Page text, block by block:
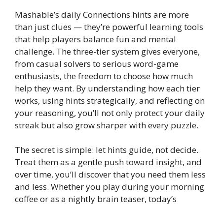
Mashable’s daily Connections hints are more
than just clues — they’re powerful learning tools
that help players balance fun and mental
challenge. The three-tier system gives everyone,
from casual solvers to serious word-game
enthusiasts, the freedom to choose how much
help they want. By understanding how each tier
works, using hints strategically, and reflecting on
your reasoning, you’ll not only protect your daily
streak but also grow sharper with every puzzle.
The secret is simple: let hints guide, not decide.
Treat them as a gentle push toward insight, and
over time, you’ll discover that you need them less
and less. Whether you play during your morning
coffee or as a nightly brain teaser, today’s